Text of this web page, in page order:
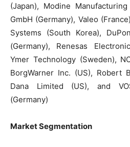
(Japan), Modine
GmbH (Germany), Valeo
Systems (South Korea),
(Germany), Renesas
Ymer Technology (Sweden),
BorgWarner Inc. (US), Robert
Dana Limited (US), and
(Germany)
Market Segmentation